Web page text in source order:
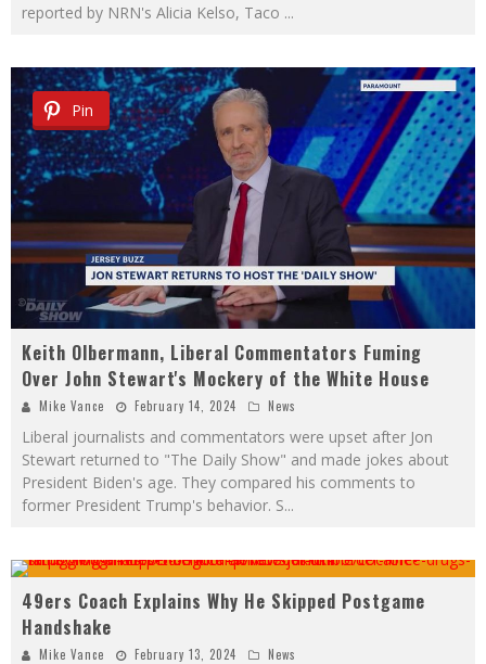
reported by NRN's Alicia Kelso, Taco ...
Pin
Keith Olbermann, Liberal Commentators Fuming
Over John Stewart's Mockery of the White House
Mike Vance February 14, 2024 News
Liberal journalists and commentators were upset after Jon
Stewart returned to "The Daily Show" and made jokes about
President Biden's age. They compared his comments to
former President Trump's behavior. S...
Pin
49ers Coach Explains Why He Skipped Postgame
Handshake
Mike Vance February 13, 2024 News